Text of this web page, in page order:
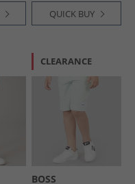
QUICK BUY
CLEARANCE
BOSS